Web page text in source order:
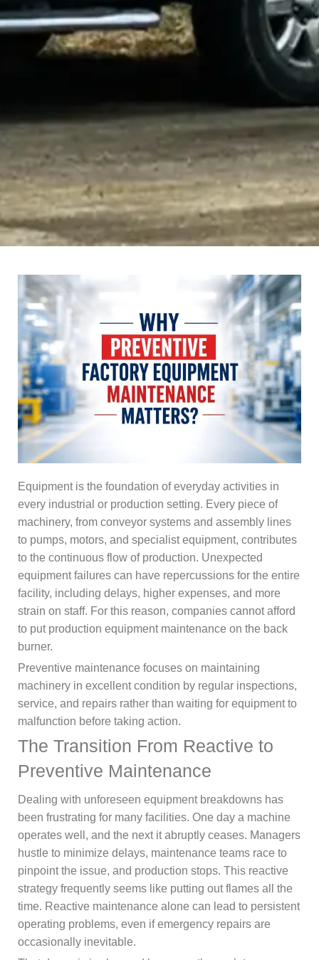
Equipment is the foundation of everyday activities in
every industrial or production setting. Every piece of
machinery, from conveyor systems and assembly lines
to pumps, motors, and specialist equipment, contributes
to the continuous flow of production. Unexpected
equipment failures can have repercussions for the entire
facility, including delays, higher expenses, and more
strain on staff. For this reason, companies cannot afford
to put production equipment maintenance on the back
burner.
Preventive maintenance focuses on maintaining
machinery in excellent condition by regular inspections,
service, and repairs rather than waiting for equipment to
malfunction before taking action.
The Transition From Reactive to
Preventive Maintenance
Dealing with unforeseen equipment breakdowns has
been frustrating for many facilities. One day a machine
operates well, and the next it abruptly ceases. Managers
hustle to minimize delays, maintenance teams race to
pinpoint the issue, and production stops. This reactive
strategy frequently seems like putting out flames all the
time. Reactive maintenance alone can lead to persistent
operating problems, even if emergency repairs are
occasionally inevitable.